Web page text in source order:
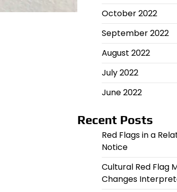
October 2022
September 2022
August 2022
July 2022
June 2022
Recent Posts
Red Flags in a
Notice
Cultural Red Flag
Changes